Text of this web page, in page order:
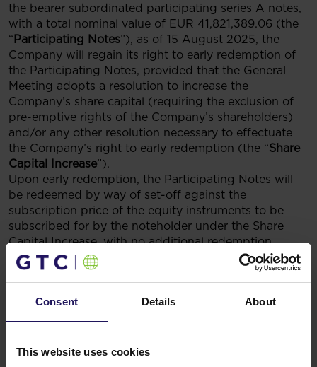
Consent Details About
This website uses cookies
the bearer subordinated participating series A notes,
with a total nominal value of EUR 41,821,389.06 (the
“ Participating Notes”), as of 15 August 2025, the
Company will regain its right to early redemption of
the Participating Notes, provided that the General
Meeting adopts a resolution to increase the
Company’s share capital (requiring the exclusion of
pre-emptive rights of the Company’s shareholders)
and/or any other resolution necessary to effectuate
the Company’s right to early redemption (the “Share
Capital Increase”).
Upon early redemption, the Participating Notes will
be redeemed by way of set-off against the
subscription price of the equity instruments to be
subscribed for by the noteholder under the Share
Capital Increase, with no additional redemption
amount due and no cash payable to the noteholder.
Legal basis : Art. 17 (1) of the Regulation of the
596/2014 on market abuse (market abuse regulation)
and repealing Directive 2003/6/EC of the European
Directives 2003/124/EC, 2003/125/EC and